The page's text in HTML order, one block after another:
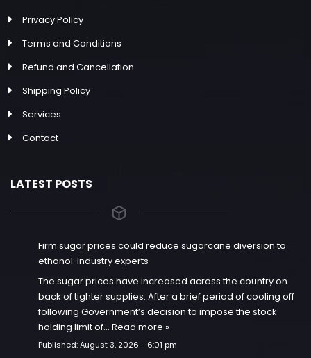
Privacy Policy
Terms and Conditions
Refund and Cancellation
Shipping Policy
Services
Contact
LATEST POSTS
Firm sugar prices could reduce sugarcane diversion to
ethanol: Industry experts
The sugar prices have increased across the country on
back of tighter supplies. After a brief period of cooling off
following Government’s decision to impose the stock
holding limit of… Read more »
Published:August 3, 2026 - 6:01 pm